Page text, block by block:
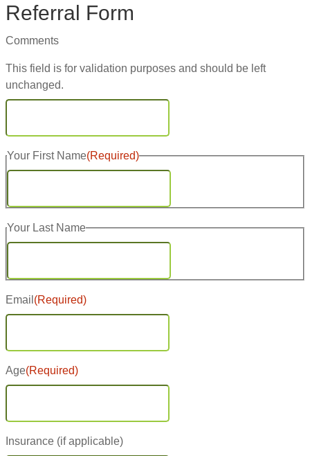
Referral Form
Comments
This field is for validation purposes and should be left
unchanged.
Your First Name(Required)
Your Last Name
Email (Required)
Age(Required)
Insurance (if applicable)